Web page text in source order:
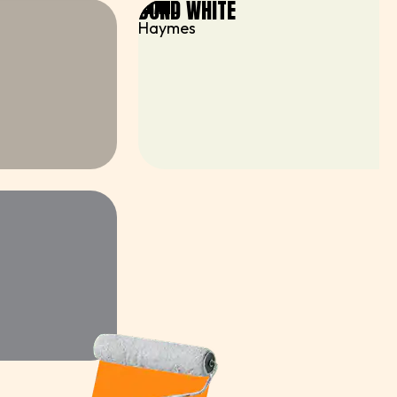
BOND WHITE
BRAND
Haymes